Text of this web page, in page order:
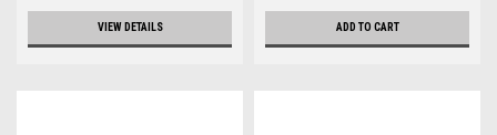
VIEW DETAILS ADD TO CART